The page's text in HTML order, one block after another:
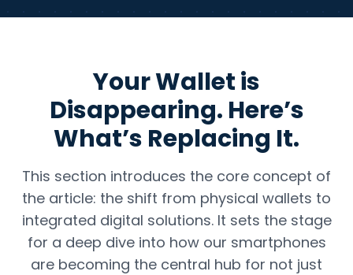
Your Wallet is
Disappearing. Here’s
What’s Replacing It.
This section introduces the core concept of
the article: the shift from physical wallets to
integrated digital solutions. It sets the stage
for a deep dive into how our smartphones
are becoming the central hub for not just